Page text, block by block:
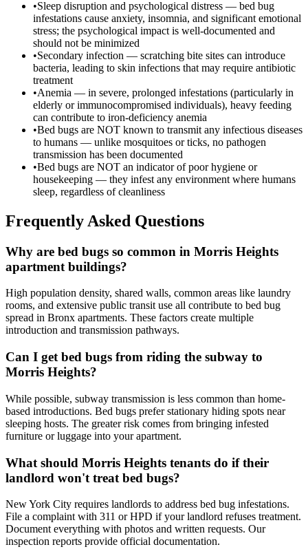
•Sleep disruption and psychological distress — bed bug
infestations cause anxiety, insomnia, and significant emotional
stress; the psychological impact is well-documented and
should not be minimized
•Secondary infection — scratching bite sites can introduce
bacteria, leading to skin infections that may require antibiotic
treatment
•Anemia — in severe, prolonged infestations (particularly in
elderly or immunocompromised individuals), heavy feeding
can contribute to iron-deficiency anemia
•Bed bugs are NOT known to transmit any infectious diseases
to humans — unlike mosquitoes or ticks, no pathogen
transmission has been documented
•Bed bugs are NOT an indicator of poor hygiene or
housekeeping — they infest any environment where humans
sleep, regardless of cleanliness
Frequently Asked Questions
Why are bed bugs so common in Morris Heights
apartment buildings?
High population density, shared walls, common areas like laundry
rooms, and extensive public transit use all contribute to bed bug
spread in Bronx apartments. These factors create multiple
introduction and transmission pathways.
Can I get bed bugs from riding the subway to
Morris Heights?
While possible, subway transmission is less common than home-
based introductions. Bed bugs prefer stationary hiding spots near
sleeping hosts. The greater risk comes from bringing infested
furniture or luggage into your apartment.
What should Morris Heights tenants do if their
landlord won't treat bed bugs?
New York City requires landlords to address bed bug infestations.
File a complaint with 311 or HPD if your landlord refuses treatment.
Document everything with photos and written requests. Our
inspection reports provide official documentation.